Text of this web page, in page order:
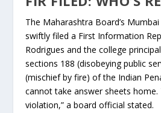
The Maharashtra Board’s
swiftly filed a First Information
Rodrigues and the college
sections 188 (disobeying public
(mischief by fire) of the Indian
cannot take answer sheets home.
violation,” a board official stated.